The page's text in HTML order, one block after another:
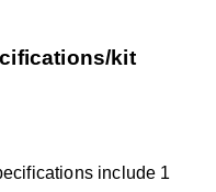
kit
include 1